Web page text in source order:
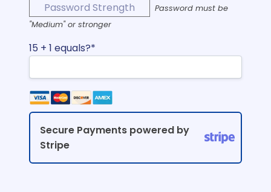
Password Strength
Password must be
"Medium" or stronger
15 + 1 equals?*
Secure Payments powered by
Stripe